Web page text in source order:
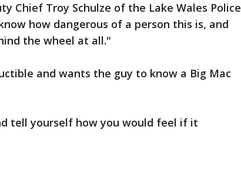
Chief Troy Schulze of the Lake Wales Police
how dangerous of a person this is, and
the wheel at all."
and wants the guy to know a Big Mac
tell yourself how you would feel if it